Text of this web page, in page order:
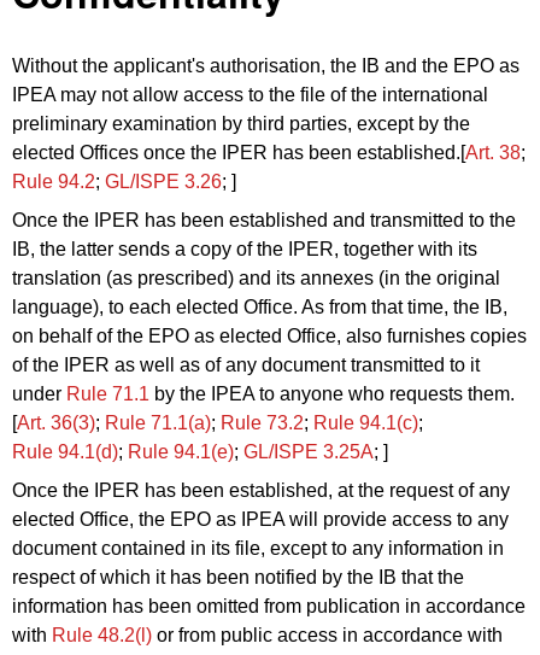
Without the applicant's authorisation, the IB and the EPO as
IPEA may not allow access to the file of the international
preliminary examination by third parties, except by the
elected Offices once the IPER has been established.[Art. 38;
Rule 94.2; GL/ISPE 3.26; ]
Once the IPER has been established and transmitted to the
IB, the latter sends a copy of the IPER, together with its
translation (as prescribed) and its annexes (in the original
language), to each elected Office. As from that time, the IB,
on behalf of the EPO as elected Office, also furnishes copies
of the IPER as well as of any document transmitted to it
under Rule 71.1 by the IPEAto anyone who requests them.
[Art. 36(3); Rule 71.1(a); Rule 73.2; Rule 94.1(c);
Rule 94.1(d); Rule 94.1(e); GL/ISPE 3.25A; ]
Once the IPER has been established, at the request of any
elected Office, the EPO as IPEA will provide access to any
document contained in its file, except to any information in
respect of which it has been notified by the IB that the
information has been omitted from publication in accordance
with Rule 48.2(l) or from public access in accordance with